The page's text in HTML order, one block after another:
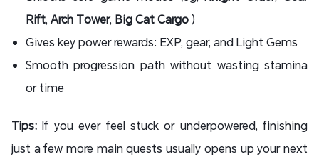
Rift, Arch Tower, Big Cat Cargo)
Gives key power rewards: EXP, gear, and Light Gems
Smooth progression path without wasting stamina
or time
Tips: If you ever feel stuck or underpowered, finishing
just a few more main quests usually opens up your next